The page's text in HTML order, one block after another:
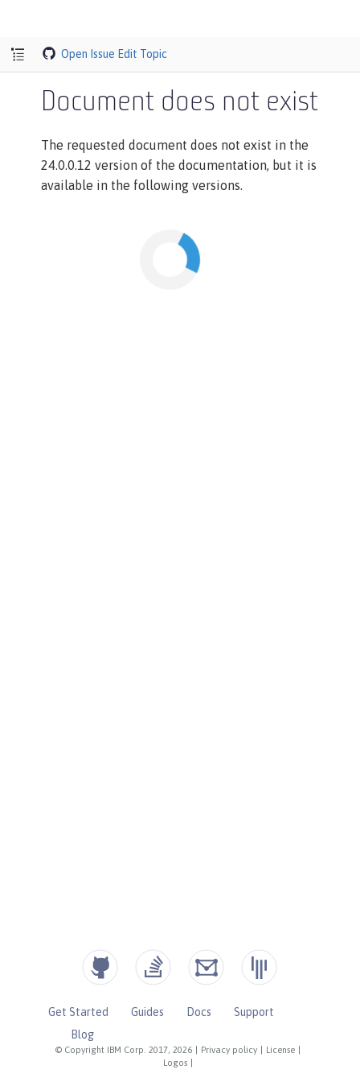
Open Issue Edit Topic
Document does not exist
The requested document does not exist in the
24.0.0.12 version of the documentation, but it is
available in the following versions.
© Copyright IBM Corp. 2017, 2026 Privacy policy License
Logos
Get Started Guides Docs
Support
Blog